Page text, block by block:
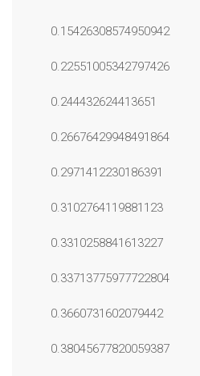
0.15426308574950942
0.22551005342797426
0.244432624413651
0.26676429948491864
0.2971412230186391
0.3102764119881123
0.3310258841613227
0.33713775977722804
0.3660731602079442
0.38045677820059387